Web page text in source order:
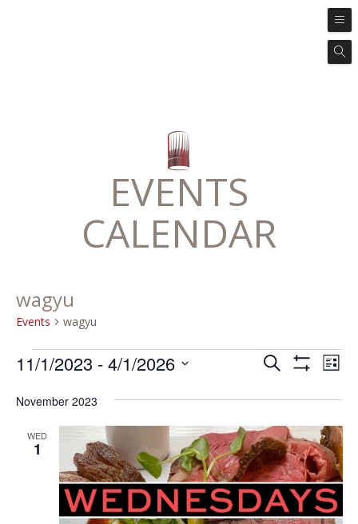
EVENTS
CALENDAR
wagyu
Events wagyu
Events
Events
Search
and
Navigation
SEARCH LIST
11/1/2023 - 4/1/2026
date.
November 2023
WED
1